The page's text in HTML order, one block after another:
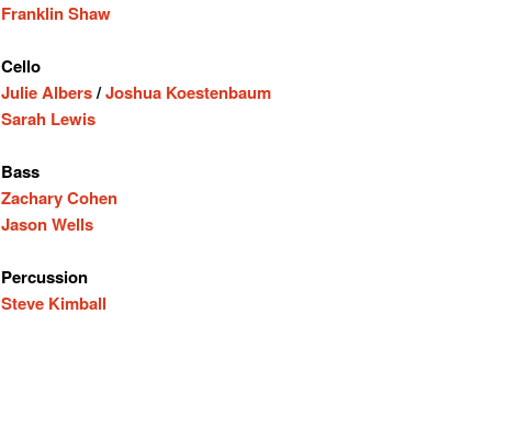
Franklin Shaw
Cello
Julie Albers/Joshua Koestenbaum
Sarah Lewis
Bass
Zachary Cohen
Jason Wells
Percussion
Steve Kimball